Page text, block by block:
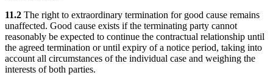
11.2 The right to extraordinary termination for good cause remains
unaffected. Good cause exists if the terminating party cannot
reasonably be expected to continue the contractual relationship until
the agreed termination or until expiry of a notice period, taking into
account all circumstances of the individual case and weighing the
interests of both parties.